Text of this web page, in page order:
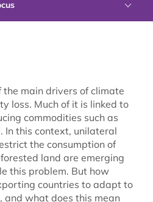
the main drivers of climate
loss. Much of it is linked to
commodities such as
In this context, unilateral
the consumption of
land are emerging
this problem. But how
countries to adapt to
and what does this mean